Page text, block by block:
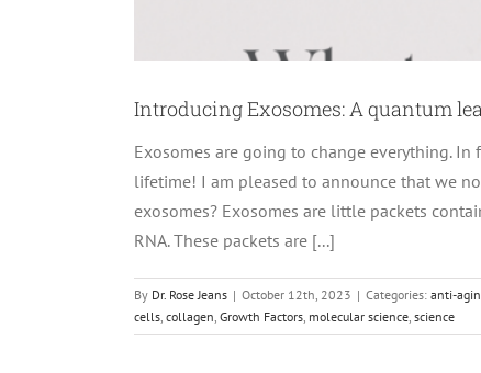
Introducing Exosomes: A quantum
Exosomes are going to change everything.
lifetime! I am pleased to announce that we
exosomes? Exosomes are little packets
RNA. These packets are [...]
By Dr. Rose Jeans | October 12th, 2023 | Categories: anti-
cells, collagen, Growth Factors, molecular science, science